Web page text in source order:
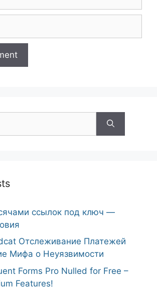
ссылок под ключ —
Отслеживание Платежей
Мифа о Неуязвимости
Forms Pro Nulled for Free –
Features!